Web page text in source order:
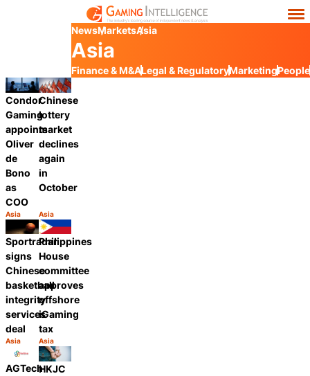
NewsMarketsAsia
Asia
Finance & M&ALegal & RegulatoryMarketingPeople
Condor
Gaming
appoints
Oliver
de
Bono
as
COO
Category:
Asia
Share
Chinese
lottery
market
declines
again
in
October
Category:
Asia
Sportradar
signs
Chinese
basketball
integrity
services
deal
Category:
Asia
Share
Philippines
House
committee
approves
offshore
iGaming
tax
Category:
Asia
AGTechHKJC